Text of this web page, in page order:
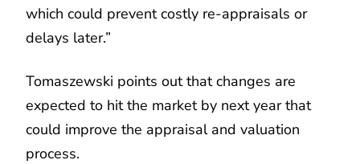
which could prevent costly re-appraisals or
delays later.”
Tomaszewski points out that changes are
expected to hit the market by next year that
could improve the appraisal and valuation
process.